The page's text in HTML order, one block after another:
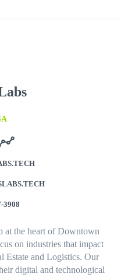
3908
at the heart of Downtown
on industries that impact
Estate and Logistics. Our
digital and technological